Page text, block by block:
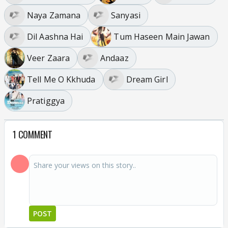
Naya Zamana
Sanyasi
Dil Aashna Hai
Tum Haseen Main Jawan
Veer Zaara
Andaaz
Tell Me O Kkhuda
Dream Girl
Pratiggya
1 COMMENT
POST